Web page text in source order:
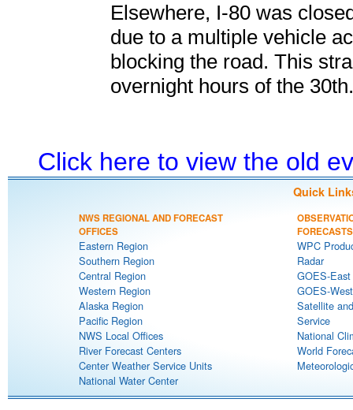
Elsewhere, I-80 was
due to a multiple vehicle
blocking the road. This
overnight hours of the 30th.
Click here to view the old
Quick
NWS REGIONAL AND FORECAST
OFFICES
Eastern Region
Southern Region
Central Region
Western Region
Alaska Region
Pacific Region
NWS Local Offices
River Forecast Centers
Center Weather Service Units
National Water Center
FORECASTS
WPC
Radar
GOES-
GOES-
Satellite
Service
National
World